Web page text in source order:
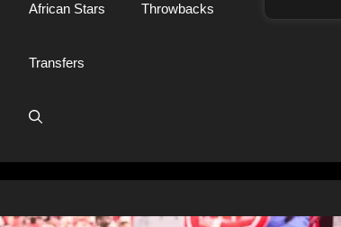
African Stars Throwbacks
Transfers